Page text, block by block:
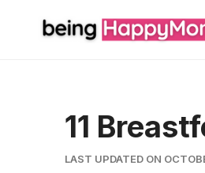
11
LAST UPDATED ON